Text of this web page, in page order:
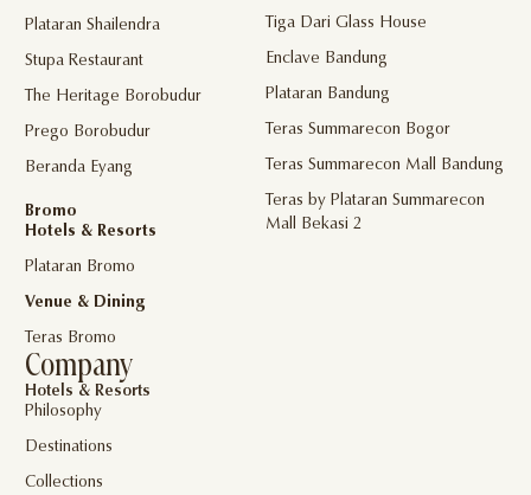
Plataran Shailendra
Stupa Restaurant
The Heritage Borobudur
Prego Borobudur
Beranda Eyang
Bromo
Hotels & Resorts
Plataran Bromo
Venue & Dining
Teras Bromo
Tiga Dari Glass House
Enclave Bandung
Plataran Bandung
Teras Summarecon Bogor
Teras Summarecon Mall Bandung
Teras by Plataran Summarecon
Mall Bekasi 2
Company
Hotels & Resorts
Philosophy
Destinations
Collections